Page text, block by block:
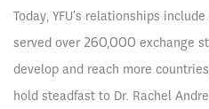
Today, YFU's relationships
served over 260,000 exchange
develop and reach more
hold steadfast to Dr. Rachel